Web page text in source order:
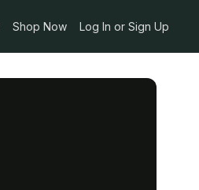
Shop Now Log In or Sign Up